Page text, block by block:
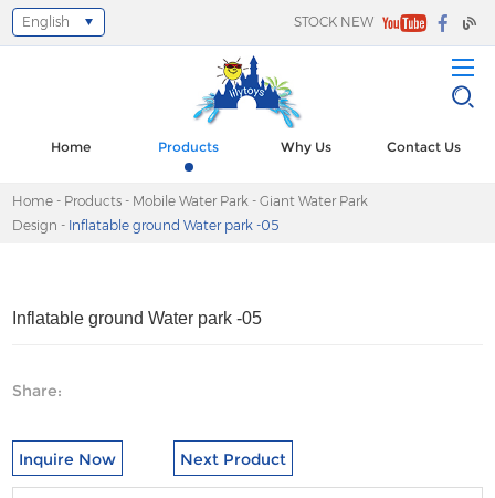
STOCK NEW
Select Language
English
Home Products Why Us Contact Us
Home - Products - Mobile Water Park -Giant Water Park
Design - Inflatable ground Water park -05
Inflatable ground Water park -05
Share:
Inquire Now Next Product